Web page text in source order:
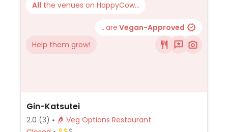
All the venues on HappyCow...
...are Vegan-Approved
Help them grow!
Gin-Katsutei
2.0 (3)
Veg Options Restaurant